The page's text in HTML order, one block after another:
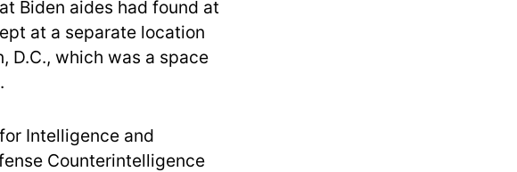
Biden aides had found at
at a separate location
D.C., which was a space
Intelligence and
Counterintelligence